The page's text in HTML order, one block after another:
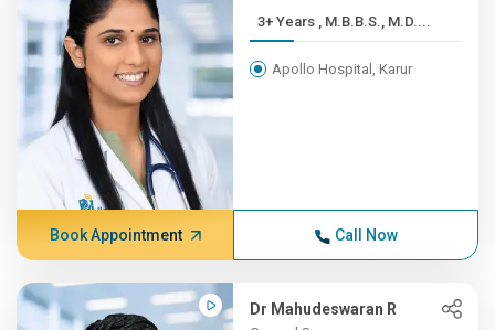
3+ Years , M.B.B.S., M.D....
Apollo Hospital, Karur
Book Appointment Call Now
Dr Mahudeswaran R